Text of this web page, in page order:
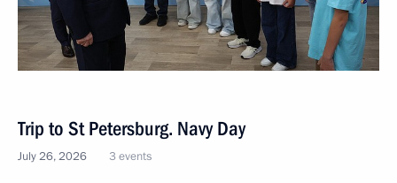
Trip to St Petersburg. Navy Day
July 26, 2026 3 events